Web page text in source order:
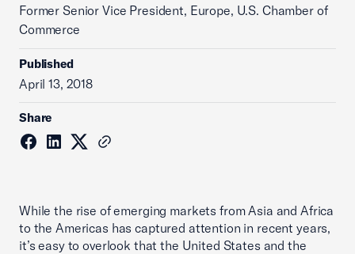
Former Senior Vice President, Europe, U.S. Chamber of
Commerce
Published
April 13, 2018
Share
While the rise of emerging markets from Asia and Africa
to the Americas has captured attention in recent years,
it’s easy to overlook that the United States and the